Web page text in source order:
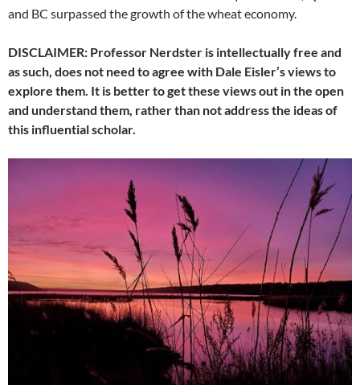
and BC surpassed the growth of the wheat economy.
DISCLAIMER: Professor Nerdster is intellectually free and
as such, does not need to agree with Dale Eisler’s views to
explore them. It is better to get these views out in the open
and understand them, rather than not address the ideas of
this influential scholar.